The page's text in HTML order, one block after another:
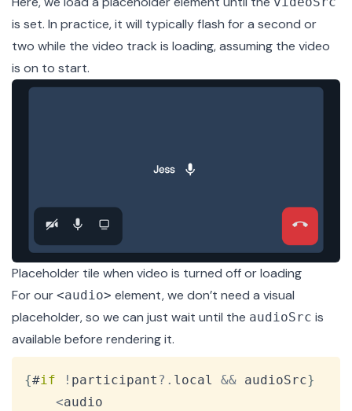
is set. In practice, it will typically flash for a second or
two while the video track is loading, assuming the video
is on to start.
Placeholder tile when video is turned off or loading
For our <audio> element, we don’t need a visual
placeholder, so we can just wait until the audioSrc is
available before rendering it.
{#if ! participant ?. local && audioSrc}
<audio
Copy